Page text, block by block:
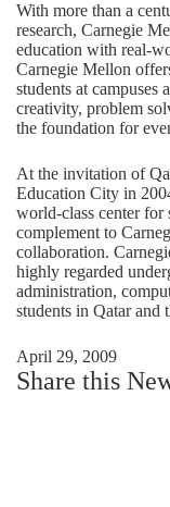
With more than a
research, Carnegie
education with real-
Carnegie Mellon
students at
creativity, problem
the foundation for
At the invitation of
Education City in
world-class center for
complement to
collaboration.
highly regarded
administration,
students in Qatar and
April 29, 2009
Share this